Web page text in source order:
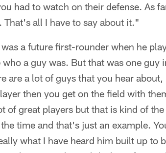
had to watch on their defense. As
all I have to say about it."
a future first-rounder when he
a guy was. But that was one guy
are a lot of guys that you hear
then you get on the field with
of great players but that is kind of
time and that's just an example.
what I have heard him built up to